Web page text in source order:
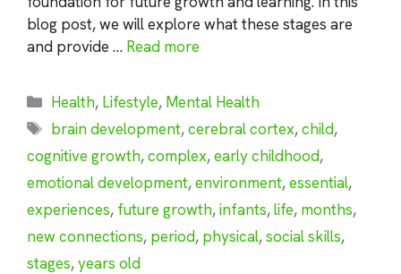
blog post, we will explore what these stages are
and provide … Read more
Categories
Health, Lifestyle, Mental Health
Tags
brain development,cerebral cortex,child,
cognitive growth,complex,early childhood,
emotional development,environment,essential,
experiences, future growth,infants,life, months,
new connections, period, physical,social skills,
stages,years old